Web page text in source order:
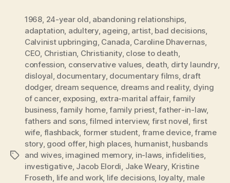
Tags
1968, 24-year old, abandoning relationships,
adaptation, adultery, ageing, artist, bad decisions,
Calvinist upbringing, Canada, Caroline Dhavernas,
CEO, Christian, Christianity, close to death,
confession, conservative values, death, dirty laundry,
disloyal, documentary, documentary films, draft
dodger, dream sequence, dreams and reality, dying
of cancer, exposing, extra-marital affair,family
business,family home,family priest,father-in-law,
fathers and sons,filmed interview, first novel, first
wife, flashback, former student, frame device,frame
story, good offer, high places, humanist, husbands
and wives, imagined memory, in-laws, infidelities,
investigative, Jacob Elordi, Jake Weary, Kristine
Froseth, life and work, life decisions, loyalty, male